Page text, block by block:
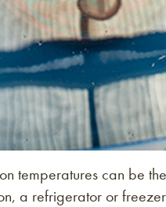
temperatures can be
a refrigerator or